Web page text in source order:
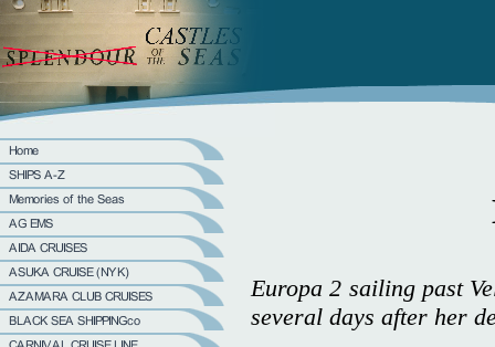
Europa 2 sailing past
several days after her